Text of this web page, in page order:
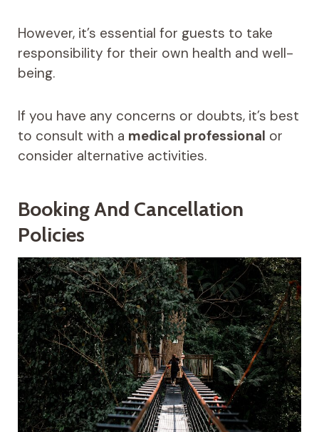
However, it’s essential for guests to take
responsibility for their own health and well-
being.
If you have any concerns or doubts, it’s best
to consult with a medical professional or
consider alternative activities.
Booking And Cancellation
Policies